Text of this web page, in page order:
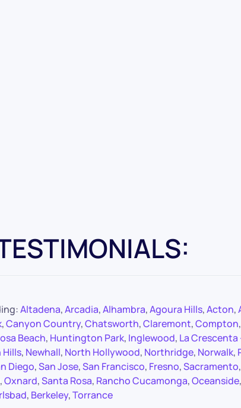
Altadena,Arcadia,Alhambra,Agoura Hills,Acton,
,Canyon Country,Chatsworth,Claremont,Compton,
Beach, Huntington Park, Inglewood, La
Hills, Newhall, North Hollywood, Northridge, Norwalk,
Diego,San Jose,San Francisco, Fresno,Sacramento,
,Oxnard,Santa Rosa, Rancho Cucamonga,Oceanside,
, Berkeley,Torrance